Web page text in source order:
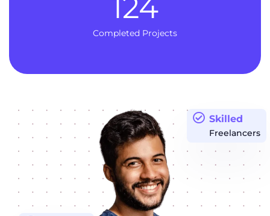
Completed Projects
124
Skilled
Freelancers